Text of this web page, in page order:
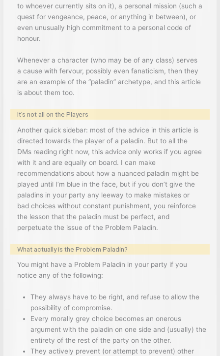
to whoever currently sits on it), a personal mission (such a
quest for vengeance, peace, or anything in between), or
even unusually high commitment to a personal code of
honour.
Whenever a character (who may be of any class) serves
a cause with fervour, possibly even fanaticism, then they
are an example of the “paladin” archetype, and this article
is about them too.
It’s not all on the Players
Another quick sidebar: most of the advice in this article is
directed towards the player of a paladin. But to all the
DMs reading right now, this advice only works if you agree
with it and are equally on board. I can make
recommendations about how a nuanced paladin might be
played until I’m blue in the face, but if you don’t give the
paladins in your party any leeway to make mistakes or
bad choices without constant punishment, you reinforce
the lesson that the paladin must be perfect, and
perpetuate the issue of the Problem Paladin.
What actually is the Problem Paladin?
You might have a Problem Paladin in your party if you
notice any of the following:
They always have to be right, and refuse to allow the
possibility of compromise.
Every morally grey choice becomes an onerous
argument with the paladin on one side and (usually) the
entirety of the rest of the party on the other.
They actively prevent (or attempt to prevent) other